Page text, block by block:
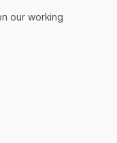
our working